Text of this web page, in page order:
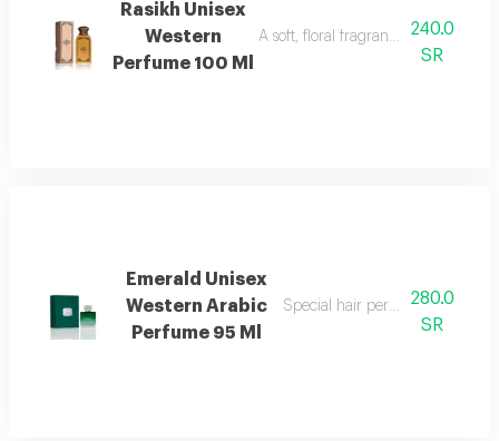
Rasikh Unisex
Western
Perfume 100 Ml
A soft, floral fragrance with a
240.0
SR
Emerald Unisex
Western Arabic
Perfume 95 Ml
Special hair perfume with fresh
280.0
SR